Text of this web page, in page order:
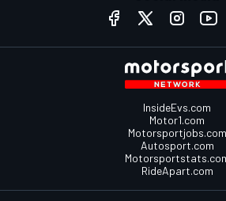
InsideEvs.com
Motor1.com
Motorsportjobs.com
Autosport.com
RideApart.com